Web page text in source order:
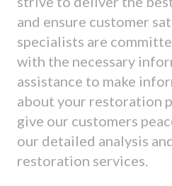
and ensure customer
specialists are
with the necessary
assistance to make
about your restoration
give our customers
our detailed analysis
restoration services.